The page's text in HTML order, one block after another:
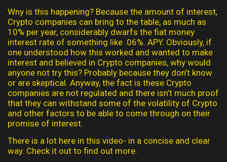
Wny is this happening? Because the amount of interest,
Crypto companies can bring to the table, as much as
10% per year, considerably dwarfs the fiat money
interest rate of something like .06%. APY. Obviously, if
one understood how this worked and wanted to make
interest and believed in Crypto companies, why would
anyone not try this? Probably because they don’t know
or are skeptical. Anyway, the fact is these Crypto
companies are not regulated and there isn’t much proof
that they can withstand some of the volatility of Crypto
and other factors to be able to come through on their
promise of interest.
There is a lot here in this video- in a concise and clear
way. Check it out to find out more.